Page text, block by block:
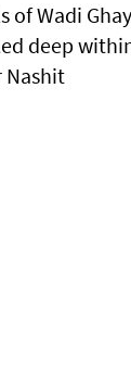
of Wadi
deep
Nashit